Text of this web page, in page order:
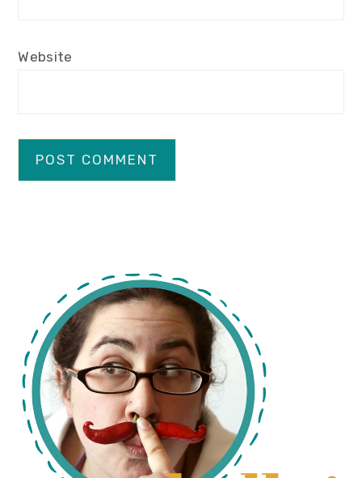
Website
primary
sidebar